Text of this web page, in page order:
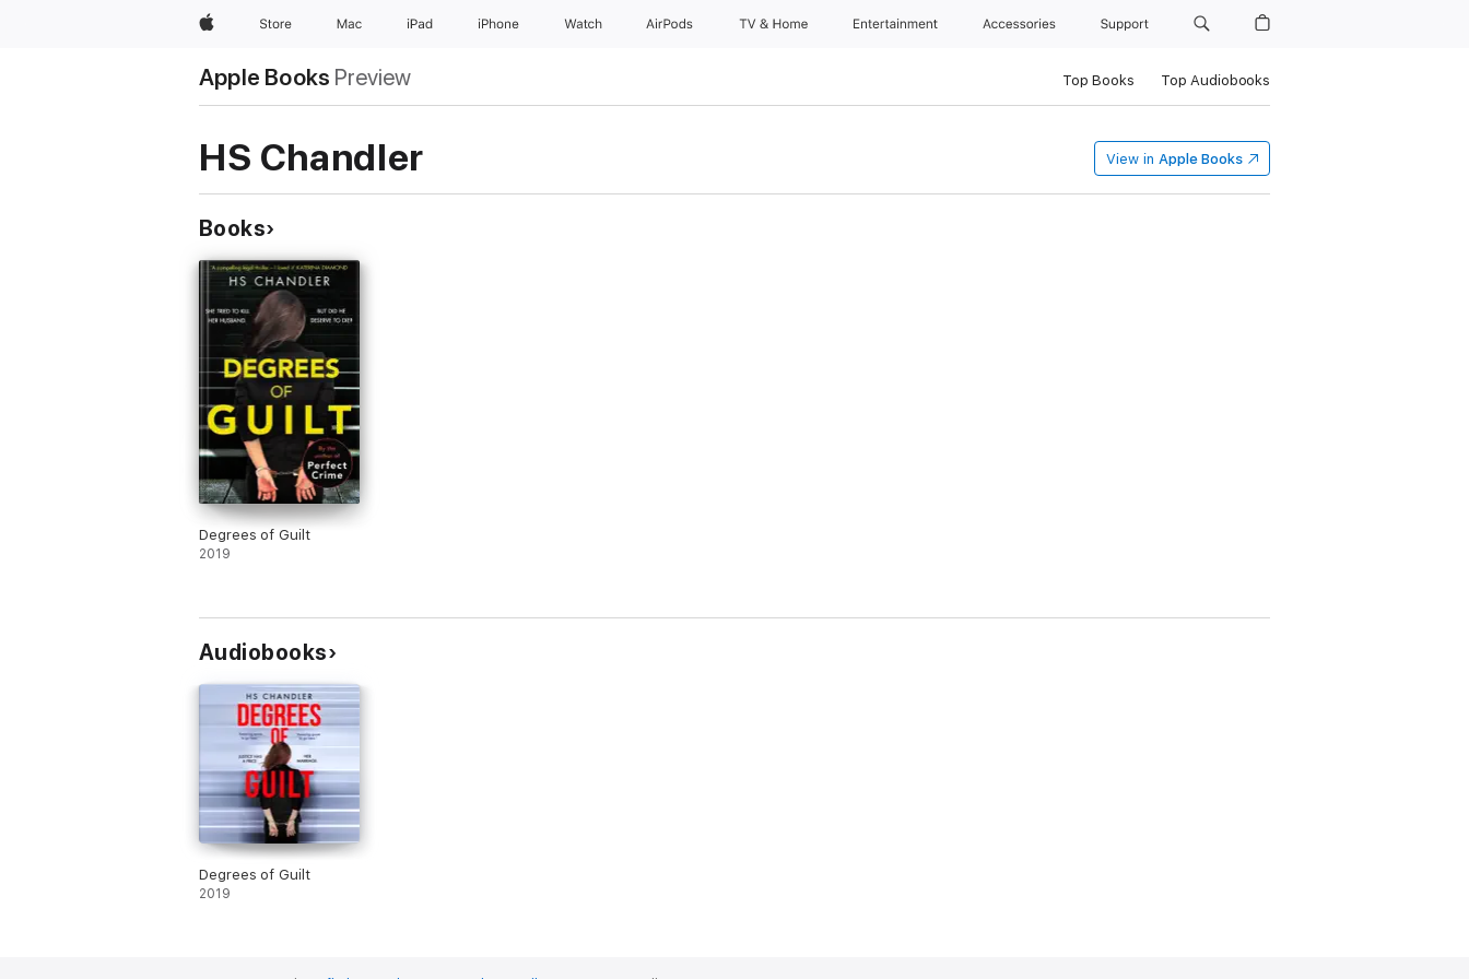
AppleStore Mac iPad iPhone Watch AirPods TV & Home Entertainment Accessories Support
Apple Books Preview Top Books Top Audiobooks
HS Chandler View in Apple Books
Books
Degrees of Guilt
2019
Audiobooks
Degrees of Guilt
2019